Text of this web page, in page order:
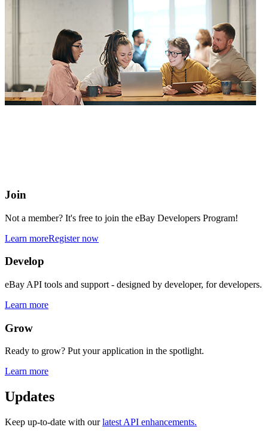
Join
Not a member? It's free to join the eBay Developers Program!
Learn moreRegister now
Develop
eBay API tools and support - designed by developer, for developers.
Learn more
Grow
Ready to grow? Put your application in the spotlight.
Learn more
Updates
Keep up-to-date with ourlatest API enhancements.